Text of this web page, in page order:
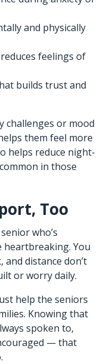
and physically
feelings of
builds trust and
challenges or mood
them feel more
helps reduce night-
in those
Too
who’s
You
distance don’t
or worry daily.
help the seniors
Knowing that
spoken to,
— that